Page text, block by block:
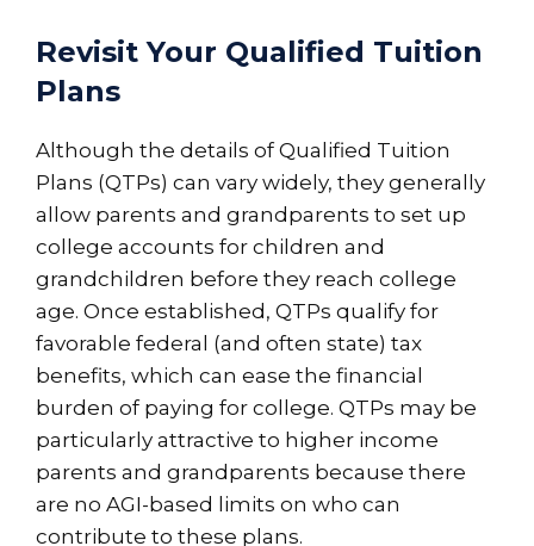
Revisit Your Qualified Tuition
Plans
Although the details of Qualified Tuition
Plans (QTPs) can vary widely, they generally
allow parents and grandparents to set up
college accounts for children and
grandchildren before they reach college
age. Once established, QTPs qualify for
favorable federal (and often state) tax
benefits, which can ease the financial
burden of paying for college. QTPs may be
particularly attractive to higher income
parents and grandparents because there
are no AGI-based limits on who can
contribute to these plans.